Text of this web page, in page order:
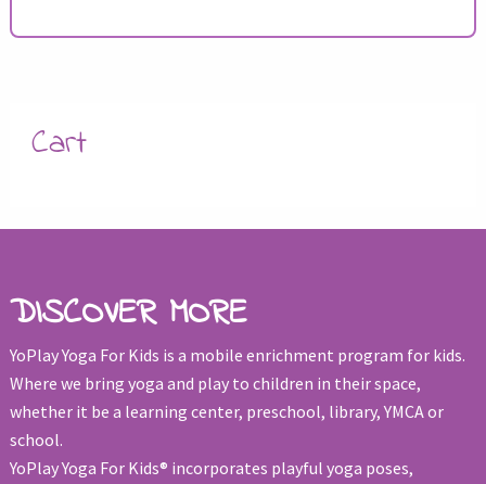
Cart
DISCOVER MORE
YoPlay Yoga For Kids is a mobile enrichment program for kids.
Where we bring yoga and play to children in their space,
whether it be a learning center, preschool, library, YMCA or
school.
YoPlay Yoga For Kids® incorporates playful yoga poses,